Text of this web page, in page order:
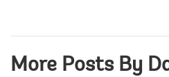
More Posts By